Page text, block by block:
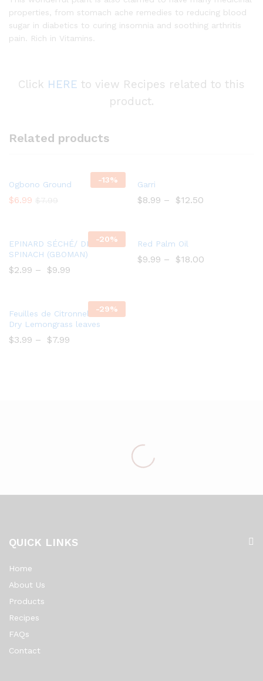
properties, from stomach ache remedies to reducing blood
sugar in diabetics to curing insomnia and soothing arthritis
pain. Rich in Vitamins.
Click HERE to view Recipes related to this
product.
Related products
-13%
Add
Ogbono Ground
$6.99
Garri
$8.99 – $12.50
-20%
Add
to
Wish
EPINARD SÉCHÉ/ DRY
SPINACH (GBOMAN)
$2.99 – $9.99
Red Palm Oil
$9.99 – $18.00
-29%
Add
to
Wish
Feuilles de Citronnelle séché/
Dry Lemongrass leaves
$3.99 – $7.99
QUICK LINKS
Home
About Us
Products
Recipes
FAQs
Contact